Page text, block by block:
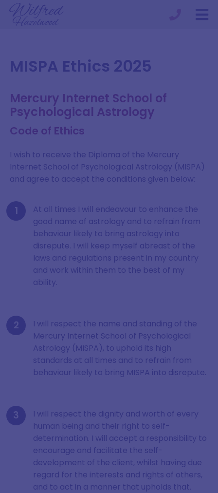
MISPA Ethics 2025
Mercury Internet School of
Psychological Astrology
Code of Ethics
I wish to receive the Diploma of the Mercury
Internet School of Psychological Astrology (MISPA)
and agree to accept the conditions given below:
At all times I will endeavour to enhance the
good name of astrology and to refrain from
behaviour likely to bring astrology into
disrepute. I will keep myself abreast of the
laws and regulations present in my country
and work within them to the best of my
ability.
I will respect the name and standing of the
Mercury Internet School of Psychological
Astrology (MISPA), to uphold its high
standards at all times and to refrain from
behaviour likely to bring MISPA into disrepute.
I will respect the dignity and worth of every
human being and their right to self-
determination. I will accept a responsibility to
encourage and facilitate the self-
development of the client, whilst having due
regard for the interests and rights of others,
and to act in a manner that upholds that.